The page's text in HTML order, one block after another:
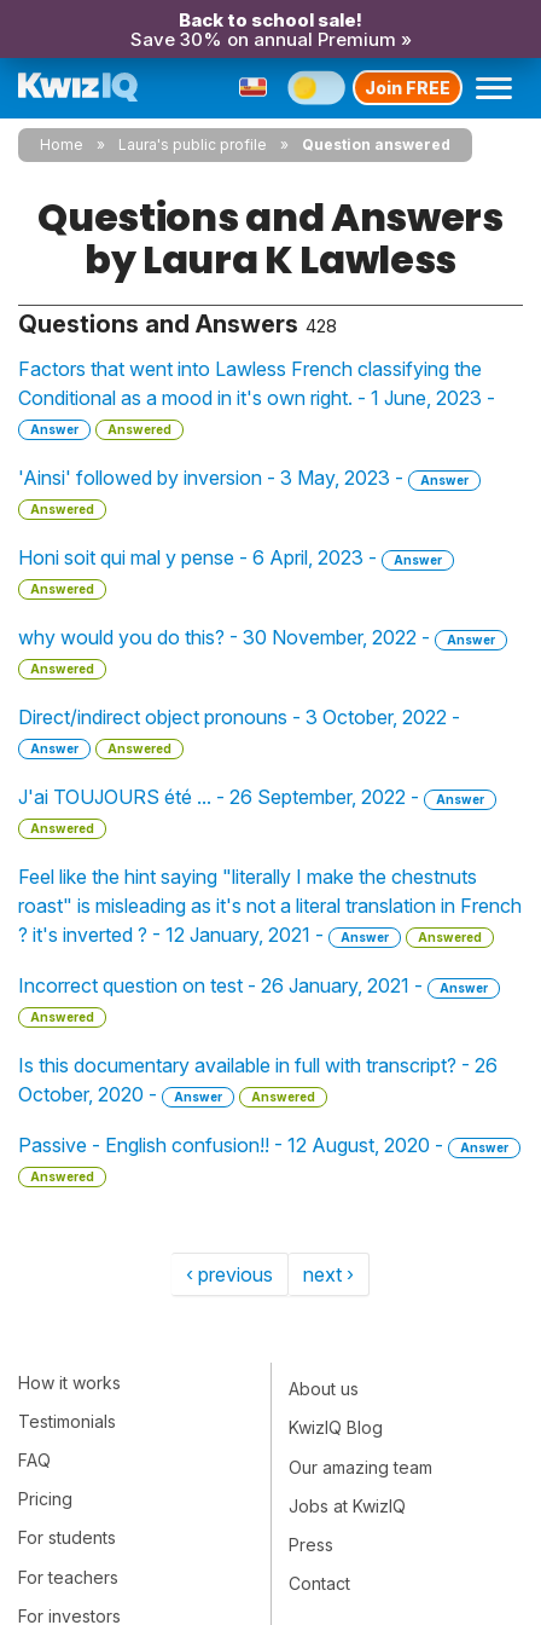
Back to school sale!
Save 30% on annual Premium »
Join FREE
Home Laura's public profile Question answered
Questions and Answers
by Laura K Lawless
Questions and Answers 428
Factors that went into Lawless French classifying the
Conditional as a mood in it's own right. - 1 June, 2023 -
Answer Answered
'Ainsi' followed by inversion - 3 May, 2023 -
Answer
Answered
Honi soit qui mal y pense - 6 April, 2023 -
Answer
Answered
why would you do this? - 30 November, 2022 -
Answer
Answered
Direct/indirect object pronouns - 3 October, 2022 -
Answer Answered
J'ai TOUJOURS été ... - 26 September, 2022 -
Answer
Answered
Feel like the hint saying "literally I make the chestnuts
roast" is misleading as it's not a literal translation in French
? it's inverted ? - 12 January, 2021 -
Answer Answered
Incorrect question on test - 26 January, 2021 -
Answer
Answered
Is this documentary available in full with transcript? - 26
October, 2020 -
Answer Answered
Passive - English confusion!! - 12 August, 2020 -
Answer
Answered
‹ previous next ›
How it works
Testimonials
FAQ
Pricing
For students
For teachers
For investors
About us
KwizIQ Blog
Our amazing team
Jobs at KwizIQ
Press
Contact